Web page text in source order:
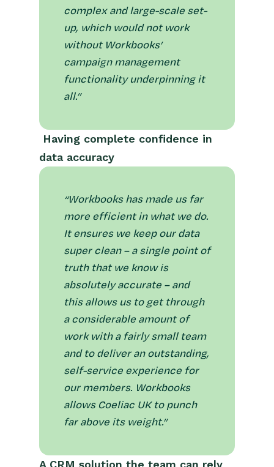
complex and large-scale set-
up, which would not work
without Workbooks’
campaign management
functionality underpinning it
all.”
Having complete confidence in
data accuracy
“Workbooks has made us far
more efficient in what we do.
It ensures we keep our data
super clean – a single point of
truth that we know is
absolutely accurate – and
this allows us to get through
a considerable amount of
work with a fairly small team
and to deliver an outstanding,
self-service experience for
our members. Workbooks
allows Coeliac UK to punch
far above its weight.”
A CRM solution the team can rely